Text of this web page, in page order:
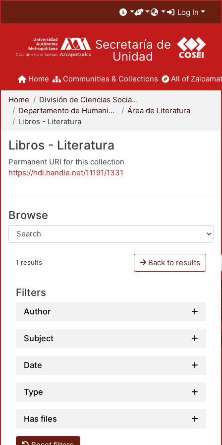
Log In
Secretaría de
Unidad
Home Communities & Collections All of
Home
División de Ciencias Sociales y Humanidades
Departamento de Humanidades
Área de Literatura
Libros - Literatura
Libros - Literatura
Permanent URI for this collection
https://hdl.handle.net/11191/1331
Browse
1 results Back to results
Filters
Author
Subject
Date
Type
Has files